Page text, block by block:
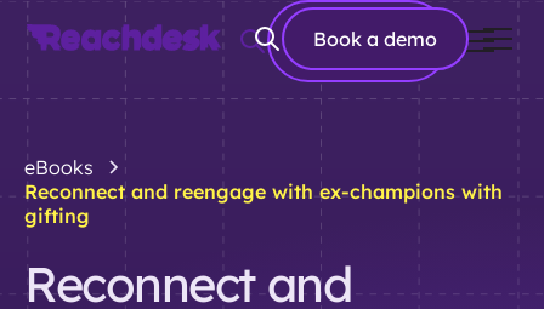
Book a
demo
Book a demo
eBooks
Reconnect and reengage with ex-champions with
gifting
Reconnect and